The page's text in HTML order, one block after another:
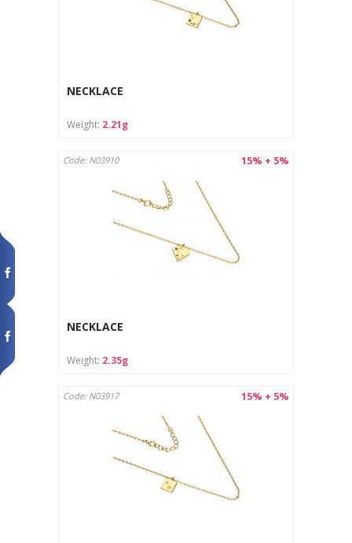
NECKLACE
Weight: 2.21g
15% + 5%
Code: N03910
NECKLACE
Weight: 2.35g
15% + 5%
Code: N03917